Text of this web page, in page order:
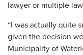
lawyer or multiple
“I was actually quite
given the decision
Municipality of